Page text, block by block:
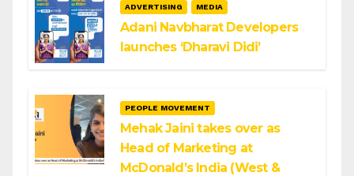
ADVERTISING MEDIA
Adani Navbharat Developers
launches ‘Dharavi Didi’
PEOPLE MOVEMENT
Mehak Jaini takes over as
Head of Marketing at
McDonald’s India (West &